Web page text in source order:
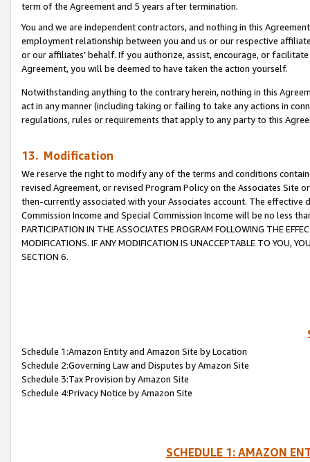
term of the Agreement and 5 years after termination.
You and we are independent contractors, and nothing in this
employment relationship between you and us or our respective
or our affiliates’ behalf. If you authorize, assist, encourage, or
Agreement, you will be deemed to have taken the action yourself.
Notwithstanding anything to the contrary herein, nothing in this
act in any manner (including taking or failing to take any actions in
regulations, rules or requirements that apply to any party to this
13. Modification
We reserve the right to modify any of the terms and conditions
revised Agreement, or revised Program Policy on the Associates
then-currently associated with your Associates account. The
Commission Income and Special Commission Income will be no less
PARTICIPATION IN THE ASSOCIATES PROGRAM FOLLOWING THE
MODIFICATIONS. IF ANY MODIFICATION IS UNACCEPTABLE TO YOU,
SECTION 6.
Schedule 1:Amazon Entity and Amazon Site by Location
Schedule 2:Governing Law and Disputes by Amazon Site
Schedule 3:Tax Provision by Amazon Site
Schedule 4:Privacy Notice by Amazon Site
SCHEDULE 1: AMAZON